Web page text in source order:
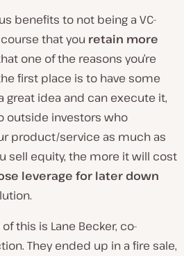
benefits to not being a VC-
that you retain more
one of the reasons you’re
first place is to have some
great idea and can execute it,
outside investors who
product/service as much as
sell equity, the more it will cost
leverage for later down
this is Lane Becker, co-
They ended up in a fire sale,